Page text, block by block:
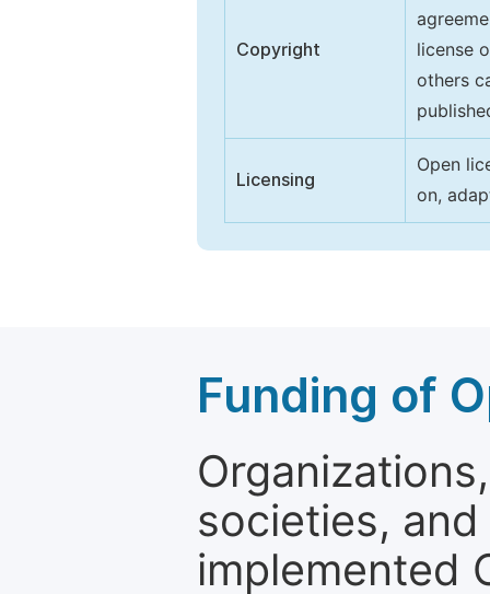
Copyright
license
others
Licensing
Open
on,
Funding of
societies,
implemented